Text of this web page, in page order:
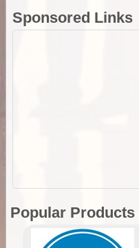
Sponsored Links
Popular Products